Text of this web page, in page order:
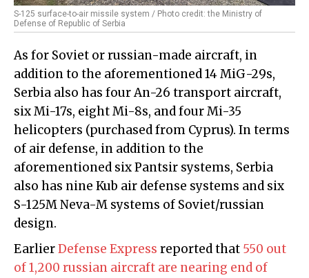
S-125 surface-to-air missile system / Photo credit: the Ministry of
Defense of Republic of Serbia
As for Soviet or russian-made aircraft, in
addition to the aforementioned 14 MiG-29s,
Serbia also has four An-26 transport aircraft,
six Mi-17s, eight Mi-8s, and four Mi-35
helicopters (purchased from Cyprus). In terms
of air defense, in addition to the
aforementioned six Pantsir systems, Serbia
also has nine Kub air defense systems and six
S-125M Neva-M systems of Soviet/russian
design.
EarlierDefense Express reported that 550 out
of 1,200 russian aircraft are nearing end of